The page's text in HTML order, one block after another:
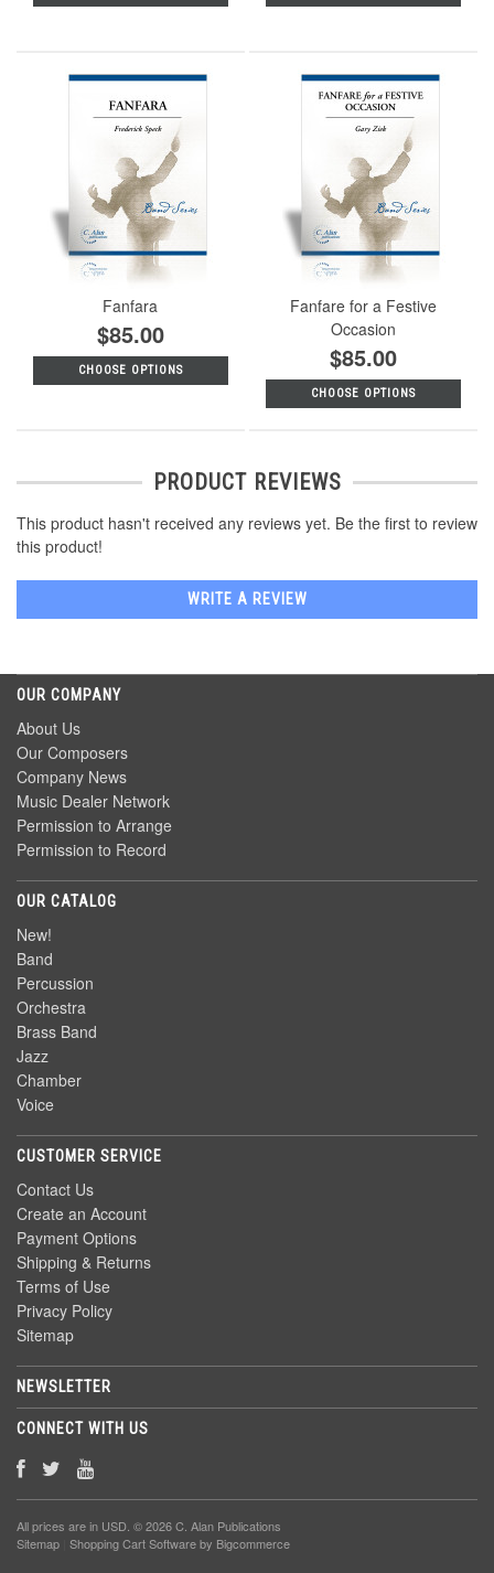
Fanfara
$85.00
CHOOSE OPTIONS
Fanfare for a Festive
Occasion
$85.00
CHOOSE OPTIONS
PRODUCT REVIEWS
This product hasn't received any reviews yet. Be the first to review
this product!
WRITE A REVIEW
OUR COMPANY
About Us
Our Composers
Company News
Music Dealer Network
Permission to Arrange
Permission to Record
OUR CATALOG
New!
Band
Percussion
Orchestra
Brass Band
Jazz
Chamber
Voice
CUSTOMER SERVICE
Contact Us
Create an Account
Payment Options
Shipping & Returns
Terms of Use
Privacy Policy
Sitemap
NEWSLETTER
CONNECT WITH US
All prices are in USD . © 2026 C. Alan Publications
Sitemap Shopping Cart Softwareby Bigcommerce